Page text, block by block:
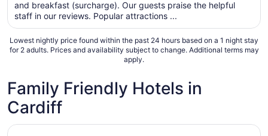
night
from
Aug
Aug
12
and breakfast (surcharge). Our guests praise the helpful
staff in our reviews. Popular attractions ...
Lowest nightly price found within the past 24 hours based on a 1 night stay
for 2 adults. Prices and availability subject to change. Additional terms may
apply.
Family Friendly Hotels in
Cardiff
Opens in a new window
Future Inns Cardiff Bay